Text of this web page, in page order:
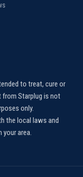
to treat, cure or
from Starplug is not
only.
the local laws and
area.